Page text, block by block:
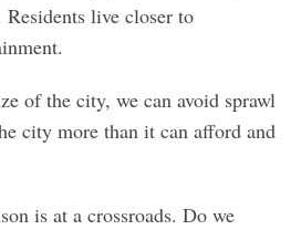
Residents live closer to
of the city, we can avoid sprawl
city more than it can afford and
is at a crossroads. Do we